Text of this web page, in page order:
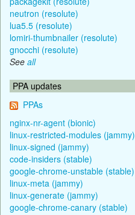
neutron (resolute)
lua5.5 (resolute)
lomiri-thumbnailer (resolute)
gnocchi (resolute)
See all
PPA updates
PPAs
nginx-nr-agent (bionic)
linux-restricted-modules (jammy)
linux-signed (jammy)
code-insiders (stable)
google-chrome-unstable (stable)
linux-meta (jammy)
linux-generate (jammy)
google-chrome-canary (stable)